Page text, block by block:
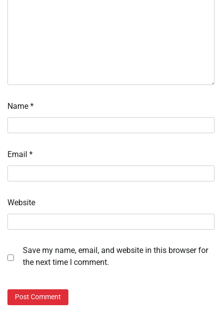
Name *
Email *
Website
Save my name, email, and website in this browser for
the next time I comment.